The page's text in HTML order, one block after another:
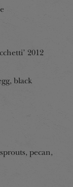
2012
black
pecan,